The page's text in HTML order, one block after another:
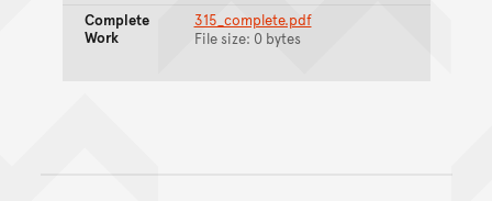
Complete
Work
315_complete.pdf
File size: 0 bytes